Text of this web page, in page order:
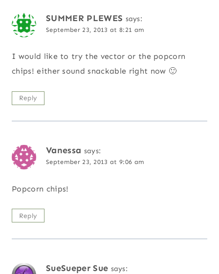
SUMMER PLEWES says:
September 23, 2013 at 8:21 am
I would like to try the vector or the popcorn
chips! either sound snackable right now 🙂
Reply
Vanessa says:
September 23, 2013 at 9:06 am
Popcorn chips!
Reply
SueSueper Sue says: